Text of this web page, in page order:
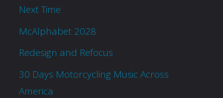
Next Time
McAlphabet 2028
Redesign and Refocus
30 Days Motorcycling Music Across
America